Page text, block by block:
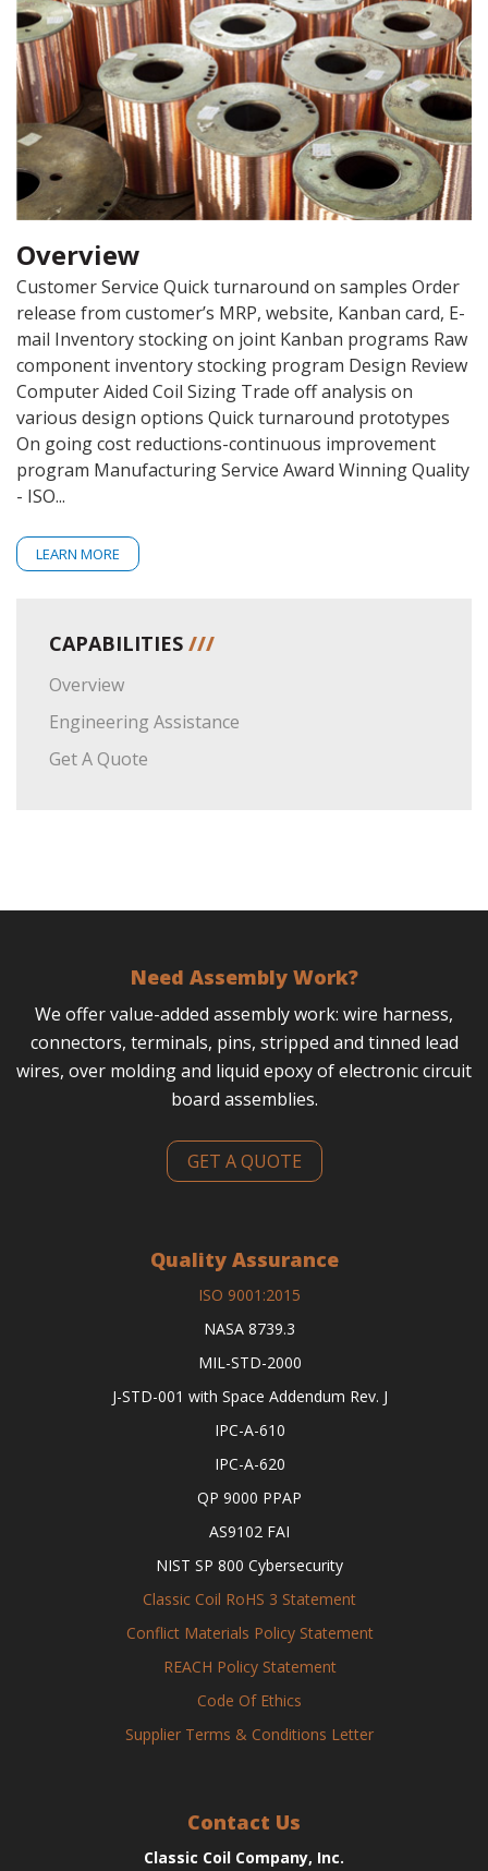
Overview
Customer Service Quick turnaround on samples Order
release from customer’s MRP, website, Kanban card, E-
mail Inventory stocking on joint Kanban programs Raw
component inventory stocking program Design Review
Computer Aided Coil Sizing Trade off analysis on
various design options Quick turnaround prototypes
On going cost reductions-continuous improvement
program Manufacturing Service Award Winning Quality
- ISO...
LEARN MORE
CAPABILITIES ///
Overview
Engineering Assistance
Get A Quote
Need Assembly Work?
We offer value-added assembly work: wire harness,
connectors, terminals, pins, stripped and tinned lead
wires, over molding and liquid epoxy of electronic circuit
board assemblies.
GET A QUOTE
Quality Assurance
ISO 9001:2015
NASA 8739.3
MIL-STD-2000
J-STD-001 with Space Addendum Rev. J
IPC-A-610
IPC-A-620
QP 9000 PPAP
AS9102 FAI
NIST SP 800 Cybersecurity
Classic Coil RoHS 3 Statement
Conflict Materials Policy Statement
REACH Policy Statement
Code Of Ethics
Supplier Terms & Conditions Letter
Contact Us
Classic Coil Company, Inc.